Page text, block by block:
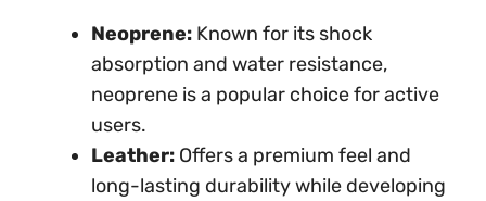
Neoprene: Known for its shock
absorption and water resistance,
neoprene is a popular choice for active
users.
Leather: Offers a premium feel and
long-lasting durability while developing